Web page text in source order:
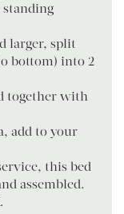
larger, split
bottom) into 2
together with
add to your
this bed
assembled.